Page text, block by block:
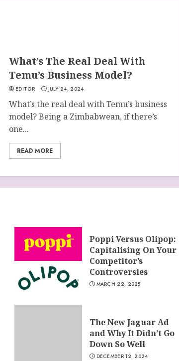
What’s The Real Deal With
Temu’s Business Model?
EDITOR JULY 24, 2024
What’s the real deal with Temu’s business
model? Being a Zimbabwean, if there’s
one...
READ MORE
Poppi Versus Olipop:
Capitalising On Your
Competitor’s
Controversies
MARCH 22, 2025
The New Jaguar Ad
and Why It Didn’t Go
Down So Well
DECEMBER 12, 2024